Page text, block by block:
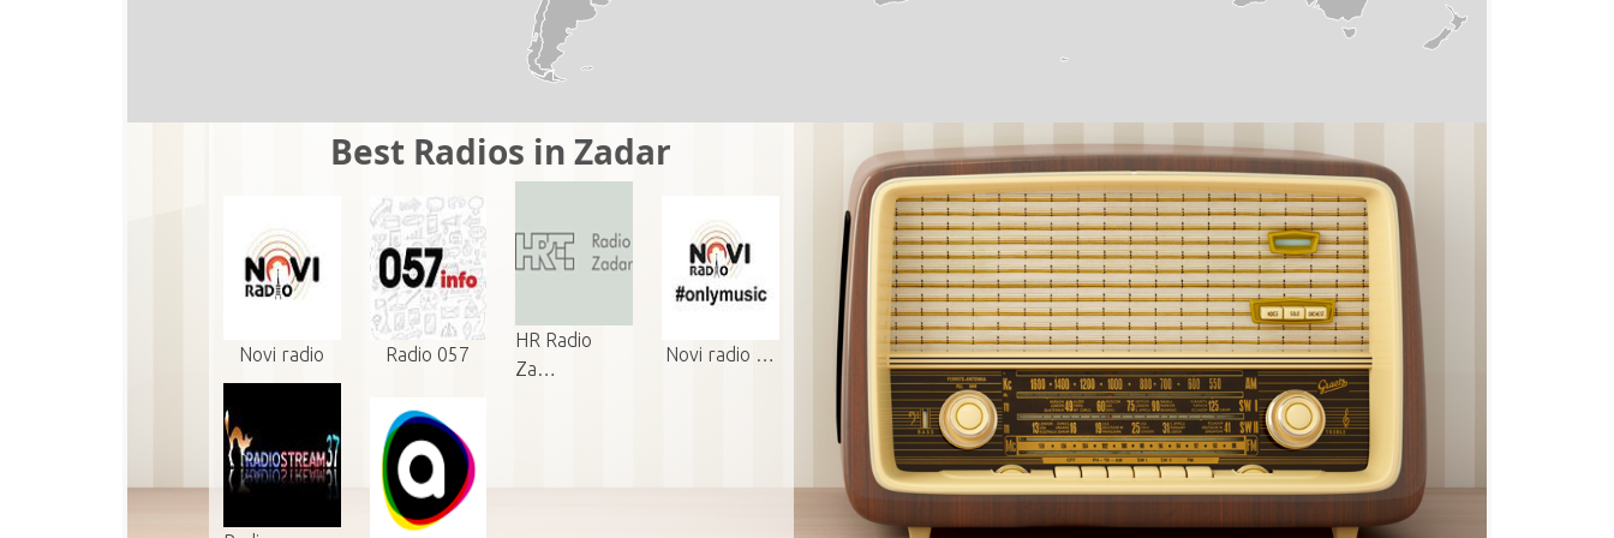
Best Radios in Zadar
Novi radio Radio 057
HR Radio
Za…
Novi radio …